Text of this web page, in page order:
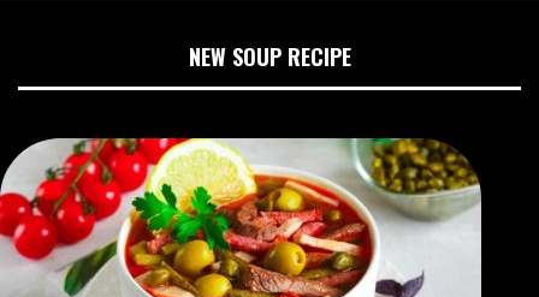
NEW SOUP RECIPE